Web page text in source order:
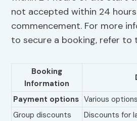
not accepted within 24
commencement. For more
to secure a booking, refer to
Booking
Information
Payment options Various
Group discounts
Discounts for